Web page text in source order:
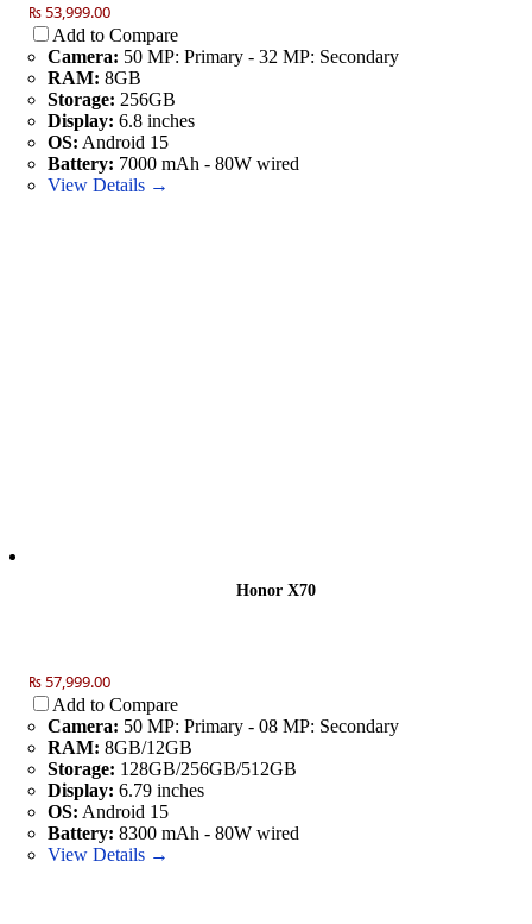
₨ 53,999.00
Add to Compare
Camera: 50 MP: Primary - 32 MP: Secondary
RAM: 8GB
Storage: 256GB
Display: 6.8 inches
OS: Android 15
Battery: 7000 mAh - 80W wired
View Details →
Honor X70
₨ 57,999.00
Add to Compare
Camera: 50 MP: Primary - 08 MP: Secondary
RAM: 8GB/12GB
Storage: 128GB/256GB/512GB
Display: 6.79 inches
OS: Android 15
Battery: 8300 mAh - 80W wired
View Details →